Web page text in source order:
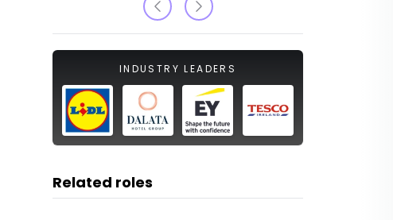
INDUSTRY LEADERS
Related roles